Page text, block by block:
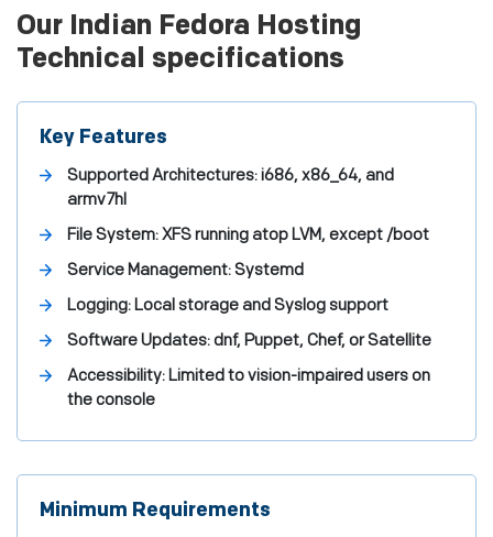
Our Indian Fedora Hosting
Technical specifications
Key Features
Supported Architectures: i686, x86_64, and
armv7hl
File System: XFS running atop LVM, except /boot
Service Management: Systemd
Logging: Local storage and Syslog support
Software Updates: dnf, Puppet, Chef, or Satellite
Accessibility: Limited to vision-impaired users on
the console
Minimum Requirements